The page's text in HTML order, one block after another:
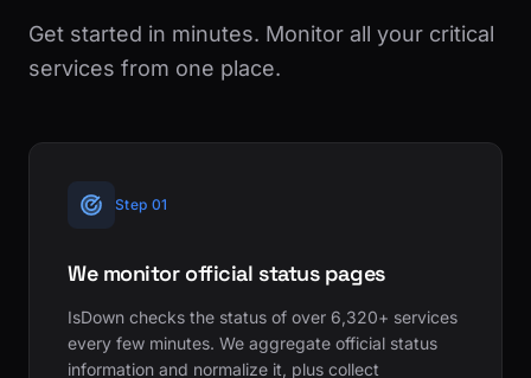
Get started in minutes. Monitor all your critical
services from one place.
Step 01
We monitor official status pages
IsDown checks the status of over 6,320+ services
every few minutes. We aggregate official status
information and normalize it, plus collect